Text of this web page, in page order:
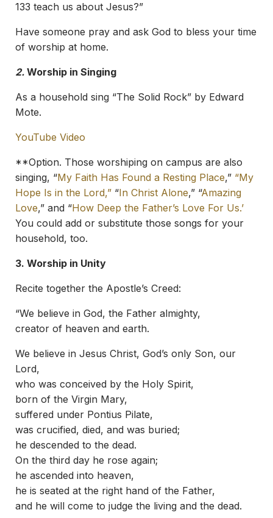
133 teach us about Jesus?”
Have someone pray and ask God to bless your time
of worship at home.
2. Worship in Singing
As a household sing “The Solid Rock” by Edward
Mote.
YouTube Video
**Option. Those worshiping on campus are also
singing, “My Faith Has Found a Resting Place,” “My
Hope Is in the Lord,” “In Christ Alone,” “Amazing
Love,” and “How Deep the Father’s Love For Us.’
You could add or substitute those songs for your
household, too.
3. Worship in Unity
Recite together the Apostle’s Creed:
“We believe in God, the Father almighty,
creator of heaven and earth.
We believe in Jesus Christ, God’s only Son, our
Lord,
who was conceived by the Holy Spirit,
born of the Virgin Mary,
suffered under Pontius Pilate,
was crucified, died, and was buried;
he descended to the dead.
On the third day he rose again;
he ascended into heaven,
he is seated at the right hand of the Father,
and he will come to judge the living and the dead.